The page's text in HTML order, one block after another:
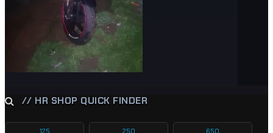
// HR SHOP QUICK FINDER